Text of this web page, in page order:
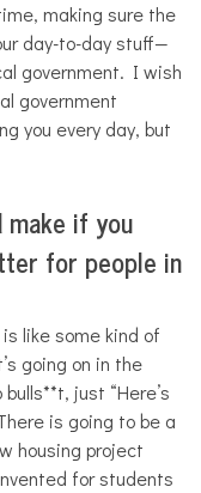
making sure the
day-to-day stuff—
government. I wish
government
you every day, but
make if you
for people in
like some kind of
going on in the
just “Here’s
is going to be a
housing project
for students